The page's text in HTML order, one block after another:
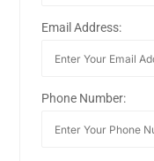
Email Address:
Phone Number: